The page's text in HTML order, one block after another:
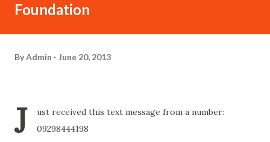
Foundation
ByAdmin June 20, 2013
J
ust received this text message from a number:
09298444198